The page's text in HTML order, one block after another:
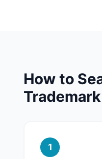
How to
Trademark
1